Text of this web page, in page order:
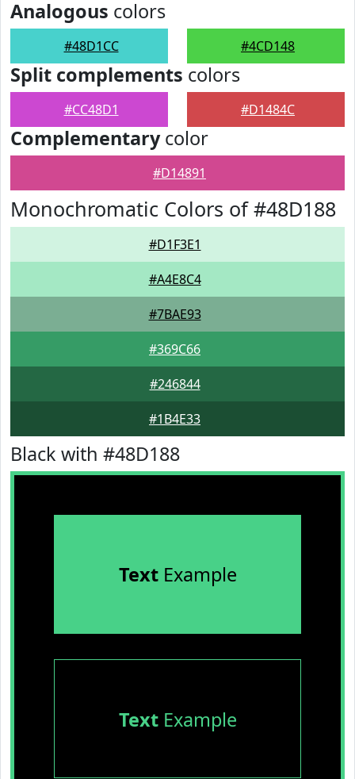
Analogous colors
#48D1CC #4CD148
Split complements colors
#CC48D1 #D1484C
Complementarycolor
#D14891
Monochromatic Colors of #48D188
#D1F3E1
#A4E8C4
#7BAE93
#369C66
#246844
#1B4E33
Black with #48D188
TextExample
TextExample